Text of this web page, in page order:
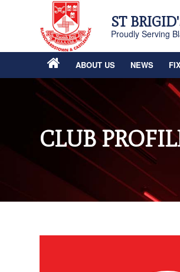
ST
Proudly Serving
ABOUT US NEWS
CLUB